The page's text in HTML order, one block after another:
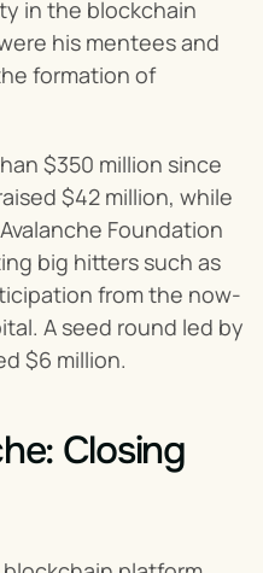
in the blockchain
his mentees and
formation of
$350 million since
$42 million, while
Foundation
big hitters such as
from the now-
A seed round led by
$6 million.
Closing